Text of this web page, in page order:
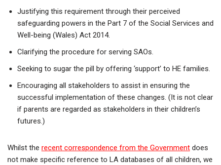
Justifying this requirement through their perceived
safeguarding powers in the Part 7 of the Social Services and
Well-being (Wales) Act 2014.
Clarifying the procedure for serving SAOs.
Seeking to sugar the pill by offering ‘support’ to HE families.
Encouraging all stakeholders to assist in ensuring the
successful implementation of these changes. (It is not clear
if parents are regarded as stakeholders in their children’s
futures.)
Whilst the recent correspondence from the Government does
not make specific reference to LA databases of all children, we